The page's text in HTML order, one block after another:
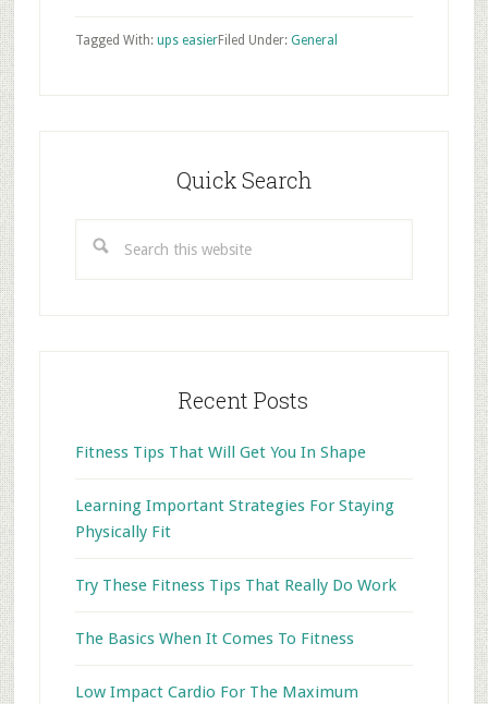
Filed Under: General
Tagged With: ups easier
Quick Search
this
Recent Posts
Fitness Tips That Will Get You In Shape
Learning Important Strategies For Staying
Physically Fit
Try These Fitness Tips That Really Do Work
The Basics When It Comes To Fitness
Low Impact Cardio For The Maximum